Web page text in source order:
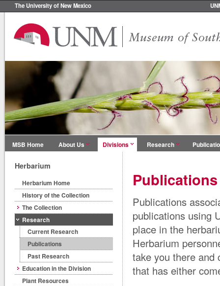
The University of New Mexico
MSB Home About Us Divisions Research
Herbarium
Herbarium Home
History of the Collection
The Collection
Research
Current Research
Publications
Past Research
Education in the Division
Plant Resources
Publications
Publications
publications using
place in the
Herbarium
take you there and
that has either